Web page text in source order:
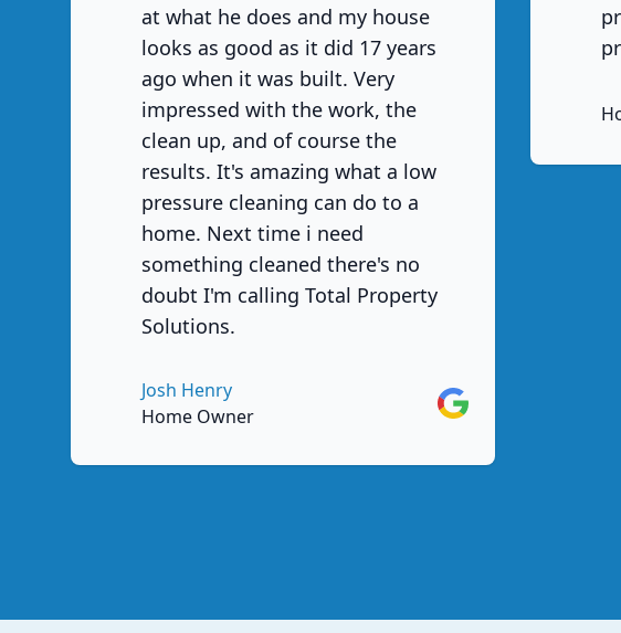
at what he does and my house
looks as good as it did 17 years
ago when it was built. Very
impressed with the work, the
clean up, and of course the
results. It's amazing what a low
pressure cleaning can do to a
home. Next time i need
something cleaned there's no
doubt I'm calling Total Property
Solutions.
Josh Henry
Home Owner
Google